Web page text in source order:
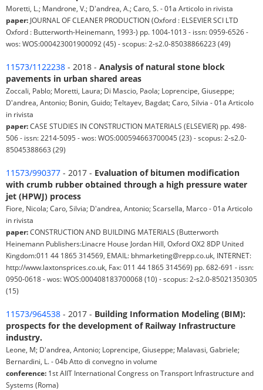
Moretti, L.; Mandrone, V.; D'andrea, A.; Caro, S. - 01a Articolo in rivista
paper: JOURNAL OF CLEANER PRODUCTION (Oxford : ELSEVIER SCI LTD
Oxford : Butterworth-Heinemann, 1993-) pp. 1004-1013 - issn: 0959-6526 -
wos: WOS:000423001900092 (45) - scopus: 2-s2.0-85038866223 (49)
11573/1122238 - 2018 - Analysis of natural stone block
pavements in urban shared areas
Zoccali, Pablo; Moretti, Laura; Di Mascio, Paola; Loprencipe, Giuseppe;
D'andrea, Antonio; Bonin, Guido; Teltayev, Bagdat; Caro, Silvia - 01a Articolo
in rivista
paper:CASE STUDIES IN CONSTRUCTION MATERIALS (ELSEVIER) pp. 498-
506 - issn: 2214-5095 - wos: WOS:000594663700045 (23) - scopus: 2-s2.0-
85045388663 (29)
11573/990377 - 2017 - Evaluation of bitumen modification
with crumb rubber obtained through a high pressure water
jet (HPWJ) process
Fiore, Nicola; Caro, Silvia; D'andrea, Antonio; Scarsella, Marco - 01a Articolo
in rivista
paper:CONSTRUCTION AND BUILDING MATERIALS (Butterworth
Heinemann Publishers:Linacre House Jordan Hill, Oxford OX2 8DP United
Kingdom:011 44 1865 314569, EMAIL: bhmarketing@repp.co.uk, INTERNET:
http://www.laxtonsprices.co.uk, Fax: 011 44 1865 314569) pp. 682-691 - issn:
0950-0618 - wos: WOS:000408183700068 (10) - scopus: 2-s2.0-85021350305
(15)
11573/964538 - 2017 - Building Information Modeling (BIM):
prospects for the development of Railway Infrastructure
industry.
Leone, M; D'andrea, Antonio; Loprencipe, Giuseppe; Malavasi, Gabriele;
Bernardini, L. - 04b Atto di convegno in volume
conference: 1st AIIT International Congress on Transport Infrastructure and
Systems (Roma)